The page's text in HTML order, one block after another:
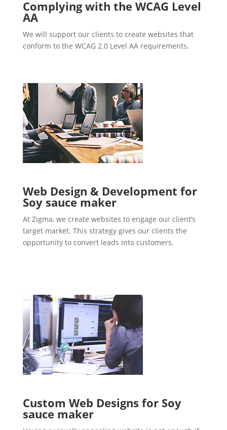
Complying with the WCAG Level
AA
We will support our clients to create websites that
conform to the WCAG 2.0 Level AA requirements.
Web Design & Development for
Soy sauce maker
At Zigma, we create websites to engage our client’s
target market. This strategy gives our clients the
opportunity to convert leads into customers.
Custom Web Designs for Soy
sauce maker